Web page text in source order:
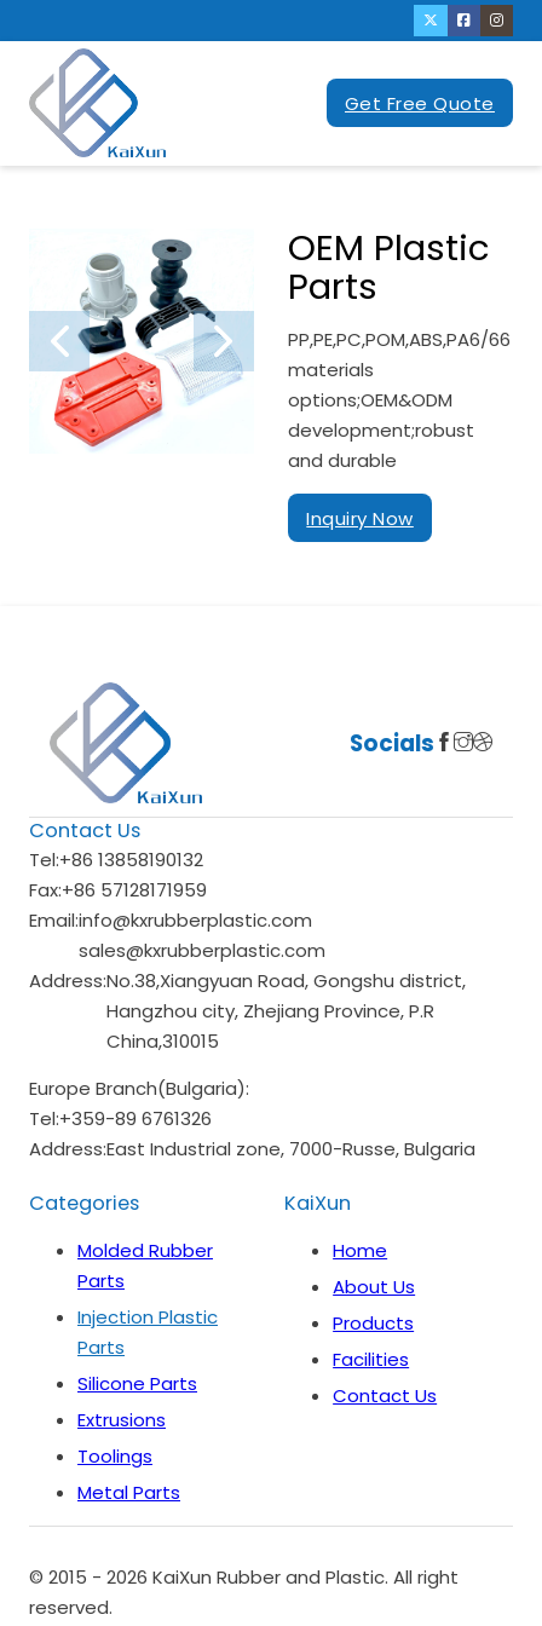
Get Free Quote
OEM Plastic
Parts
PP,PE,PC,POM,ABS,PA6/66
materials
options;OEM&ODM
development;robust
and durable
Inquiry Now
Socials
Contact Us
Tel:+86 13858190132
Fax:+86 57128171959
Email:info@kxrubberplastic.com
sales@kxrubberplastic.com
Address:No.38,Xiangyuan Road, Gongshu district,
Hangzhou city, Zhejiang Province, P.R
China,310015
Europe Branch(Bulgaria):
Tel:+359-89 6761326
Address:East Industrial zone, 7000-Russe, Bulgaria
Categories
Molded Rubber
Parts
Injection Plastic
Parts
Silicone Parts
Extrusions
Toolings
Metal Parts
KaiXun
Home
About Us
Products
Facilities
Contact Us
© 2015 - 2026 KaiXun Rubber and Plastic. All right
reserved.